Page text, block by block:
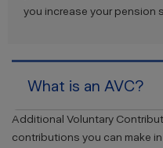
you increase your pension
What is an AVC?
Additional Voluntary
contributions you can make